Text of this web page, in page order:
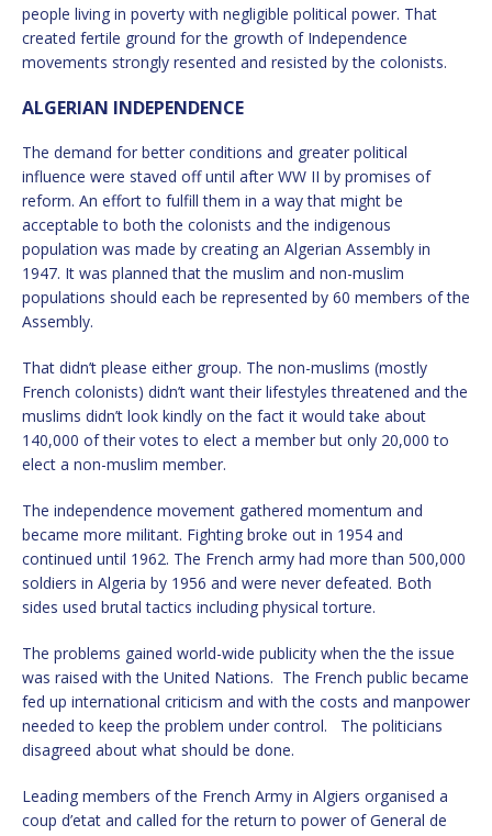
people living in poverty with negligible political power. That
created fertile ground for the growth of Independence
movements strongly resented and resisted by the colonists.
ALGERIAN INDEPENDENCE
The demand for better conditions and greater political
influence were staved off until after WW II by promises of
reform. An effort to fulfill them in a way that might be
acceptable to both the colonists and the indigenous
population was made by creating an Algerian Assembly in
1947. It was planned that the muslim and non-muslim
populations should each be represented by 60 members of the
Assembly.
That didn’t please either group. The non-muslims (mostly
French colonists) didn’t want their lifestyles threatened and the
muslims didn’t look kindly on the fact it would take about
140,000 of their votes to elect a member but only 20,000 to
elect a non-muslim member.
The independence movement gathered momentum and
became more militant. Fighting broke out in 1954 and
continued until 1962. The French army had more than 500,000
soldiers in Algeria by 1956 and were never defeated. Both
sides used brutal tactics including physical torture.
The problems gained world-wide publicity when the the issue
was raised with the United Nations. The French public became
fed up international criticism and with the costs and manpower
needed to keep the problem under control. The politicians
disagreed about what should be done.
Leading members of the French Army in Algiers organised a
coup d’etat and called for the return to power of General de